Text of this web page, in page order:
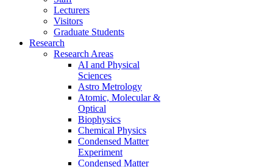
Lecturers
Visitors
Graduate Students
Research
Research Areas
AI and Physical
Sciences
Astro Metrology
Atomic, Molecular &
Optical
Biophysics
Chemical Physics
Condensed Matter
Experiment
Condensed Matter